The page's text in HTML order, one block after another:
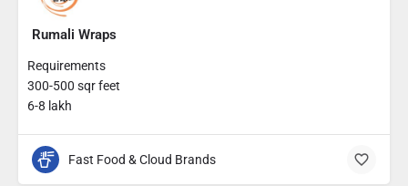
Rumali Wraps
Requirements
300-500 sqr feet
6-8 lakh
Fast Food & Cloud Brands